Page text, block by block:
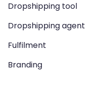
Dropshipping tool
Dropshipping agent
Fulfilment
Branding